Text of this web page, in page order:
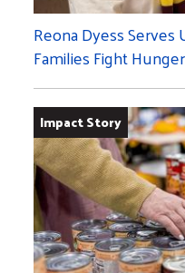
Reona Dyess
Families Fight Hunger
Impact Story